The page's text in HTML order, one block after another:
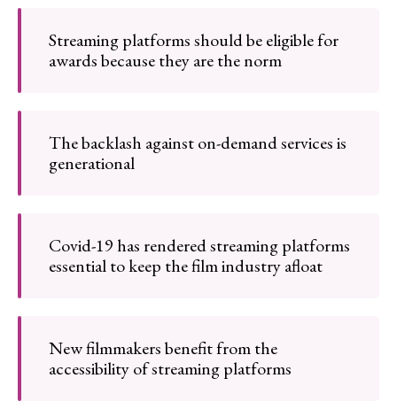
Streaming platforms should be eligible for
awards because they are the norm
The backlash against on-demand services is
generational
Covid-19 has rendered streaming platforms
essential to keep the film industry afloat
New filmmakers benefit from the
accessibility of streaming platforms